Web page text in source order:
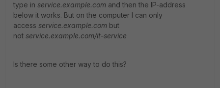
type in service.example.com and then the IP-address
below it works. But on the computer I can only
access service.example.com but
not service.example.com/it-service
Is there some other way to do this?